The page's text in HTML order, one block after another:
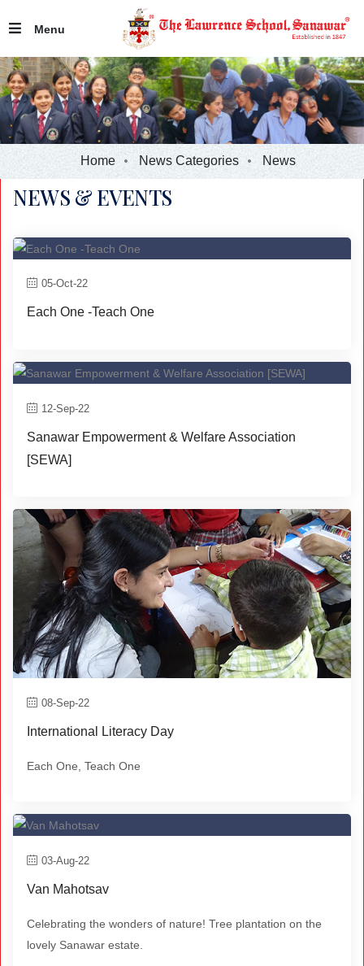
Menu
Home News Categories News
NEWS & EVENTS
05-Oct-22
Each One -Teach One
12-Sep-22
Sanawar Empowerment & Welfare Association
[SEWA]
08-Sep-22
International Literacy Day
Each One, Teach One
03-Aug-22
Van Mahotsav
Celebrating the wonders of nature! Tree plantation on the
lovely Sanawar estate.